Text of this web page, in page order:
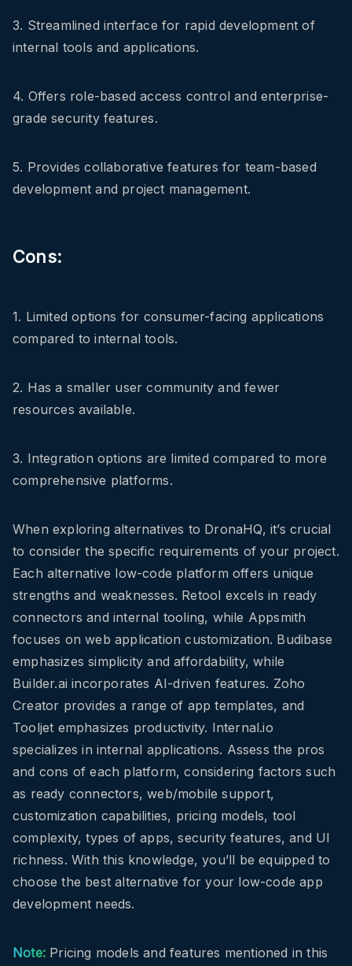
3. Streamlined interface for rapid development of
internal tools and applications.
4. Offers role-based access control and enterprise-
grade security features.
5. Provides collaborative features for team-based
development and project management.
Cons:
1. Limited options for consumer-facing applications
compared to internal tools.
2. Has a smaller user community and fewer
resources available.
3. Integration options are limited compared to more
comprehensive platforms.
When exploring alternatives to DronaHQ, it’s crucial
to consider the specific requirements of your project.
Each alternative low-code platform offers unique
strengths and weaknesses. Retool excels in ready
connectors and internal tooling, while Appsmith
focuses on web application customization. Budibase
emphasizes simplicity and affordability, while
Builder.ai incorporates AI-driven features. Zoho
Creator provides a range of app templates, and
Tooljet emphasizes productivity. Internal.io
specializes in internal applications. Assess the pros
and cons of each platform, considering factors such
as ready connectors, web/mobile support,
customization capabilities, pricing models, tool
complexity, types of apps, security features, and UI
richness. With this knowledge, you’ll be equipped to
choose the best alternative for your low-code app
development needs.
Note: Pricing models and features mentioned in this